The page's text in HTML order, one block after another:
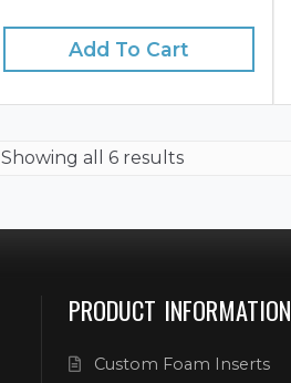
Add To Cart
Showingall 6 results
PRODUCT INFORMATION
Custom Foam Inserts